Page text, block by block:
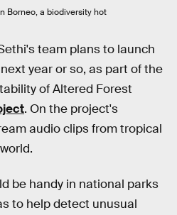
Borneo, a biodiversity hot
team plans to launch
year or so, as part of the
of Altered Forest
. On the project's
audio clips from tropical
be handy in national parks
to help detect unusual